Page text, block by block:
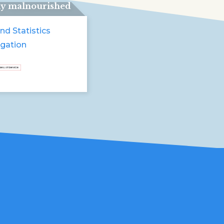
malnourished
Statistics